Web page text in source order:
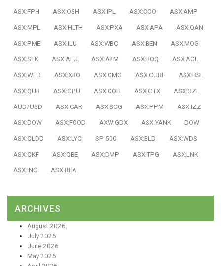
ASX:FPH
ASX:OSH ASX:IPL ASX:OOO
ASX:AMP
ASX:MPL
ASX:HLTH ASX:PXA ASX:APA
ASX:QAN
ASX:PME
ASX:ILU ASX:WBC ASX:BEN
ASX:MQG
ASX:SEK
ASX:ALU ASX:A2M ASX:BOQ
ASX:AGL
ASX:WFD
ASX:XRO ASX:GMG ASX:CURE
ASX:BSL
ASX:QUB
ASX:CPU ASX:COH ASX:CTX
ASX:OZL
AUD/USD
ASX:CAR ASX:SCG ASX:PPM
ASX:IZZ
ASX:DOW
ASX:FOOD AXW:GDX ASX:YANK
DOW
ASX:CLDD
ASX:LYC SP 500 ASX:BLD
ASX:WDS
ASX:CKF
ASX:QBE ASX:DMP ASX:TPG
ASX:LNK
ASX:ING
ASX:REA
ARCHIVES
August 2026
July 2026
June 2026
May 2026